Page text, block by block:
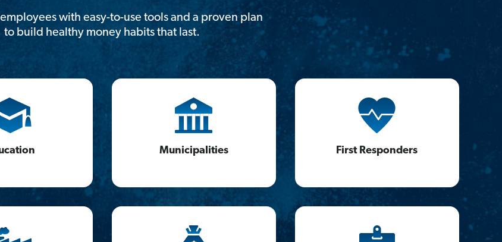
with easy-to-use tools and a proven plan
to build healthy money habits that last.
Municipalities First Responders